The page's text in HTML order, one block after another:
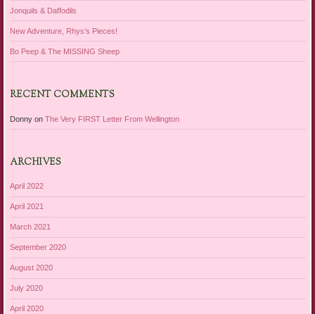
Jonquils & Daffodils
New Adventure, Rhys’s Pieces!
Bo Peep & The MISSING Sheep
RECENT COMMENTS
Donnyon The Very FIRST Letter From Wellington
ARCHIVES
April 2022
April 2021
March 2021
September 2020
August 2020
July 2020
April 2020